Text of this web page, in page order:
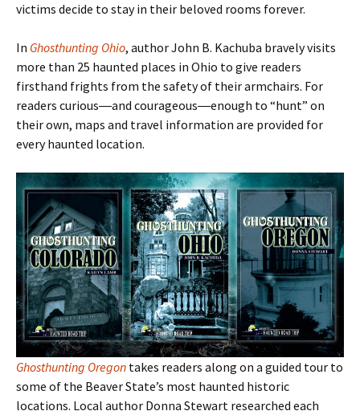
victims decide to stay in their beloved rooms forever.
In Ghosthunting Ohio, author John B. Kachuba bravely visits
more than 25 haunted places in Ohio to give readers
firsthand frights from the safety of their armchairs. For
readers curious―and courageous―enough to “hunt” on
their own, maps and travel information are provided for
every haunted location.
Ghosthunting Oregon takes readers along on a guided tour to
some of the Beaver State’s most haunted historic
locations. Local author Donna Stewart researched each